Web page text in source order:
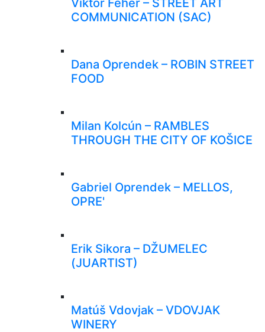
COMMUNICATION (SAC)
Dana Oprendek – ROBIN STREET
FOOD
Milan Kolcún – RAMBLES
THROUGH THE CITY OF KOŠICE
Gabriel Oprendek – MELLOS,
OPRE'
Erik Sikora – DŽUMELEC
(JUARTIST)
Matúš Vdovjak – VDOVJAK
WINERY